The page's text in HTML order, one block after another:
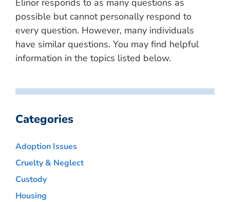
Elinor responds to as many questions as
possible but cannot personally respond to
every question. However, many individuals
have similar questions. You may find helpful
information in the topics listed below.
Categories
Adoption Issues
Cruelty & Neglect
Custody
Housing